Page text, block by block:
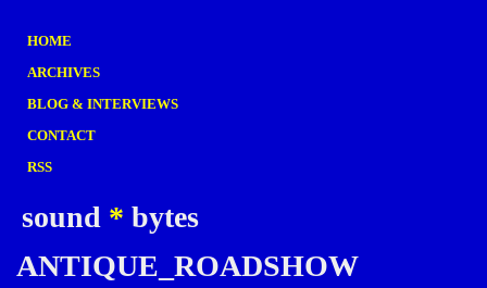
HOME
ARCHIVES
BLOG & INTERVIEWS
CONTACT
RSS
sound * bytes
ANTIQUE_ROADSHOW